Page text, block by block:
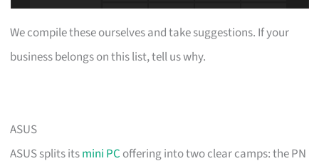
We compile these ourselves and take suggestions. If your
business belongs on this list, tell us why.
ASUS
ASUS splits itsmini PC offering into two clear camps: the PN